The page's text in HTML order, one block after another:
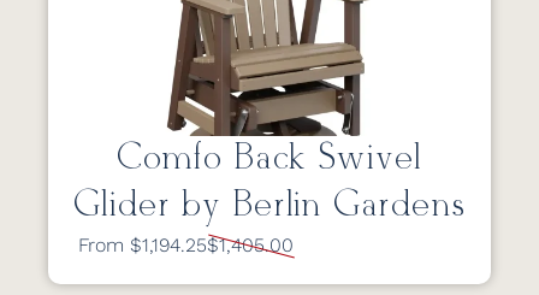
Comfo Back Swivel
Glider by Berlin Gardens
From $1,194.25$1,405.00